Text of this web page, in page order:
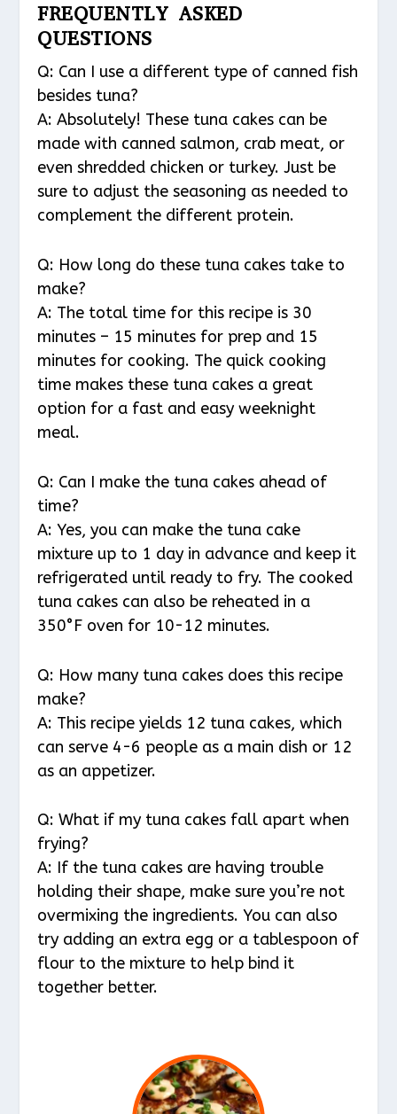
FREQUENTLY ASKED
QUESTIONS
Q: Can I use a different type of canned fish
besides tuna?
A: Absolutely! These tuna cakes can be
made with canned salmon, crab meat, or
even shredded chicken or turkey. Just be
sure to adjust the seasoning as needed to
complement the different protein.
Q: How long do these tuna cakes take to
make?
A: The total time for this recipe is 30
minutes – 15 minutes for prep and 15
minutes for cooking. The quick cooking
time makes these tuna cakes a great
option for a fast and easy weeknight
meal.
Q: Can I make the tuna cakes ahead of
time?
A: Yes, you can make the tuna cake
mixture up to 1 day in advance and keep it
refrigerated until ready to fry. The cooked
tuna cakes can also be reheated in a
350°F oven for 10-12 minutes.
Q: How many tuna cakes does this recipe
make?
A: This recipe yields 12 tuna cakes, which
can serve 4-6 people as a main dish or 12
as an appetizer.
Q: What if my tuna cakes fall apart when
frying?
A: If the tuna cakes are having trouble
holding their shape, make sure you’re not
overmixing the ingredients. You can also
try adding an extra egg or a tablespoon of
flour to the mixture to help bind it
together better.